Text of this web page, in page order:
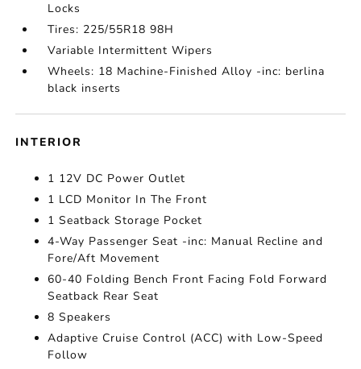
Locks
Tires: 225/55R18 98H
Variable Intermittent Wipers
Wheels: 18 Machine-Finished Alloy -inc: berlina
black inserts
INTERIOR
1 12V DC Power Outlet
1 LCD Monitor In The Front
1 Seatback Storage Pocket
4-Way Passenger Seat -inc: Manual Recline and
Fore/Aft Movement
60-40 Folding Bench Front Facing Fold Forward
Seatback Rear Seat
8 Speakers
Adaptive Cruise Control (ACC) with Low-Speed
Follow